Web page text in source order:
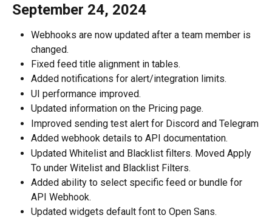
September 24, 2024
Webhooks are now updated after a team member is
changed.
Fixed feed title alignment in tables.
Added notifications for alert/integration limits.
UI performance improved.
Updated information on the Pricing page.
Improved sending test alert for Discord and Telegram
Added webhook details to API documentation.
Updated Whitelist and Blacklist filters. Moved Apply
To under Witelist and Blacklist Filters.
Added ability to select specific feed or bundle for
API Webhook.
Updated widgets default font to Open Sans.